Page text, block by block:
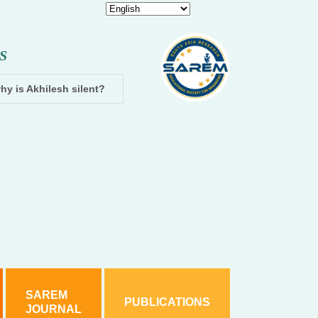
S
is Akhilesh silent? Dhampur: Two accused arrested and
SAREM
JOURNAL
PUBLICATIONS